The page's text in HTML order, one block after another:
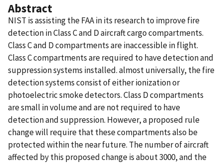
Abstract
NIST is assisting the FAA in its research to improve fire
detection in Class C and D aircraft cargo compartments.
Class C and D compartments are inaccessible in flight.
Class C compartments are required to have detection and
suppression systems installed. almost universally, the fire
detection systems consist of either ionization or
photoelectric smoke detectors. Class D compartments
are small in volume and are not required to have
detection and suppression. However, a proposed rule
change will require that these compartments also be
protected within the near future. The number of aircraft
affected by this proposed change is about 3000, and the